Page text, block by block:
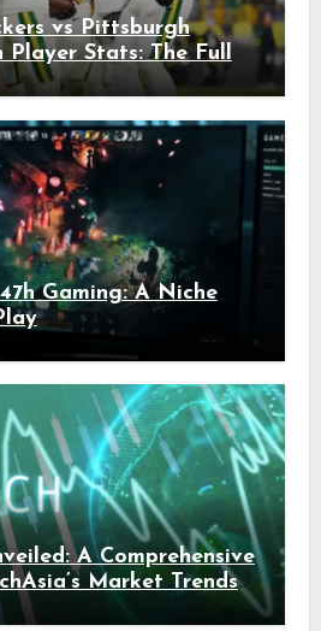
vs Pittsburgh
Player Stats: The Full
Gaming: A Niche
A Comprehensive
Market Trends